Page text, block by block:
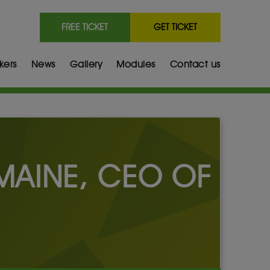
FREE TICKET GET TICKET
News Gallery Modules Contact us
CEO OF